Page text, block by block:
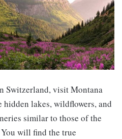
Switzerland, visit Montana
lakes, wildflowers, and
similar to those of the
will find the true